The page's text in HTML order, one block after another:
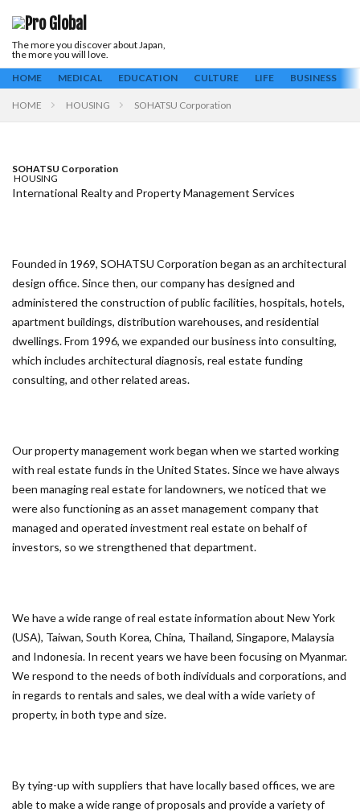
The more you discover about Japan,
the more you will love.
HOME
MEDICAL EDUCATION CULTURE LIFE BUSINESS
HOME HOUSING SOHATSU Corporation
SOHATSU Corporation
HOUSING
International Realty and Property Management Services
Founded in 1969, SOHATSU Corporation began as an architectural
design office. Since then, our company has designed and
administered the construction of public facilities, hospitals, hotels,
apartment buildings, distribution warehouses, and residential
dwellings. From 1996, we expanded our business into consulting,
which includes architectural diagnosis, real estate funding
consulting, and other related areas.
Our property management work began when we started working
with real estate funds in the United States. Since we have always
been managing real estate for landowners, we noticed that we
were also functioning as an asset management company that
managed and operated investment real estate on behalf of
investors, so we strengthened that department.
We have a wide range of real estate information about New York
(USA), Taiwan, South Korea, China, Thailand, Singapore, Malaysia
and Indonesia. In recent years we have been focusing on Myanmar.
We respond to the needs of both individuals and corporations, and
in regards to rentals and sales, we deal with a wide variety of
property, in both type and size.
By tying-up with suppliers that have locally based offices, we are
able to make a wide range of proposals and provide a variety of
Keyword
ALL Business Culture Education Housing
Life
Medical